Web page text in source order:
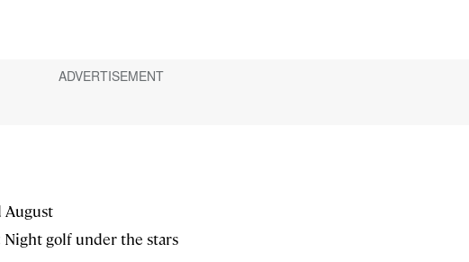
August
Night golf under the stars